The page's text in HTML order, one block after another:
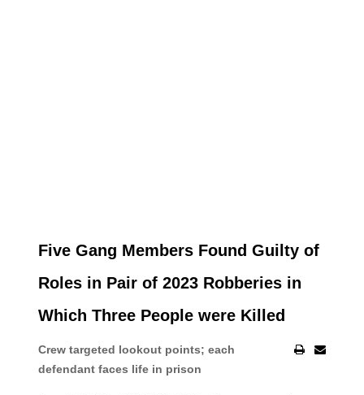
Five Gang Members Found Guilty of
Roles in Pair of 2023 Robberies in
Which Three People were Killed
Crew targeted lookout points; each
defendant faces life in prison